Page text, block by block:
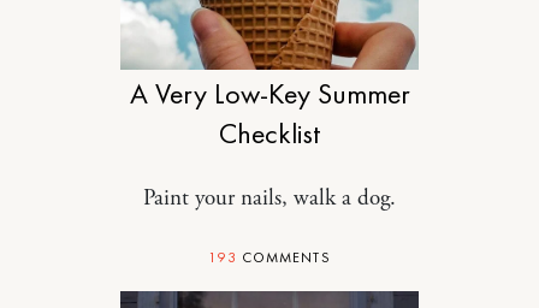
MOTHERHOOD
A Very Low-Key Summer
Checklist
Paint your nails, walk a dog.
193 COMMENTS